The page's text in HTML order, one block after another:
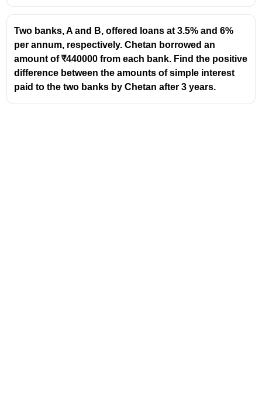
Two banks, A and B, offered loans at 3.5% and 6%
per annum, respectively. Chetan borrowed an
amount of ₹440000 from each bank. Find the positive
difference between the amounts of simple interest
paid to the two banks by Chetan after 3 years.